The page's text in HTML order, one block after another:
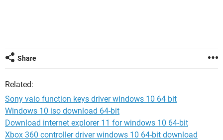
Share
Related:
Sony vaio function keys driver windows 10 64 bit
Windows 10 iso download 64-bit
Download internet explorer 11 for windows 10 64-bit
Xbox 360 controller driver windows 10 64-bit download